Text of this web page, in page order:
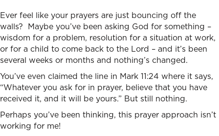
Ever feel like your prayers are just bouncing off the
walls? Maybe you’ve been asking God for something –
wisdom for a problem, resolution for a situation at work,
or for a child to come back to the Lord – and it’s been
several weeks or months and nothing’s changed.
You’ve even claimed the line in Mark 11:24 where it says,
“Whatever you ask for in prayer, believe that you have
received it, and it will be yours.” But still nothing.
Perhaps you’ve been thinking, this prayer approach isn’t
working for me!